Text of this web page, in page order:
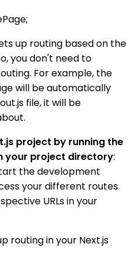
up routing based on the
you don't need to
For example, the
will be automatically
file, it will be
project by running the
your project directory:
the development
your different routes
URLs in your
routing in your Next.js